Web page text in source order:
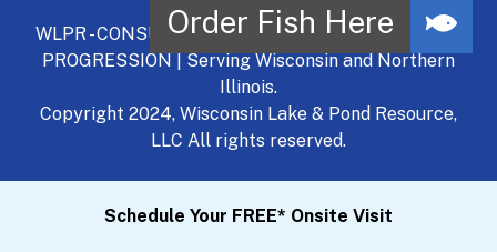
WLPR - CONSULT, DEVELOP, MANAGE - A NATURAL
PROGRESSION | Serving Wisconsin and Northern
Illinois.
Copyright 2024, Wisconsin Lake & Pond Resource,
LLC All rights reserved.
Schedule Your FREE* Onsite Visit